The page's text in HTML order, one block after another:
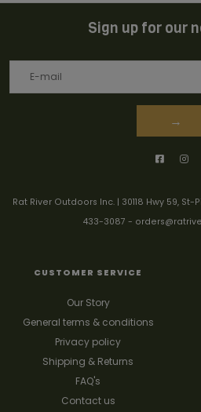
Sign up for our
→
Rat River Outdoors Inc. | 30118 Hwy 59, St-
433-3087 -
CUSTOMER SERVICE
Our Story
General terms & conditions
Privacy policy
Shipping & Returns
FAQ's
Contact us